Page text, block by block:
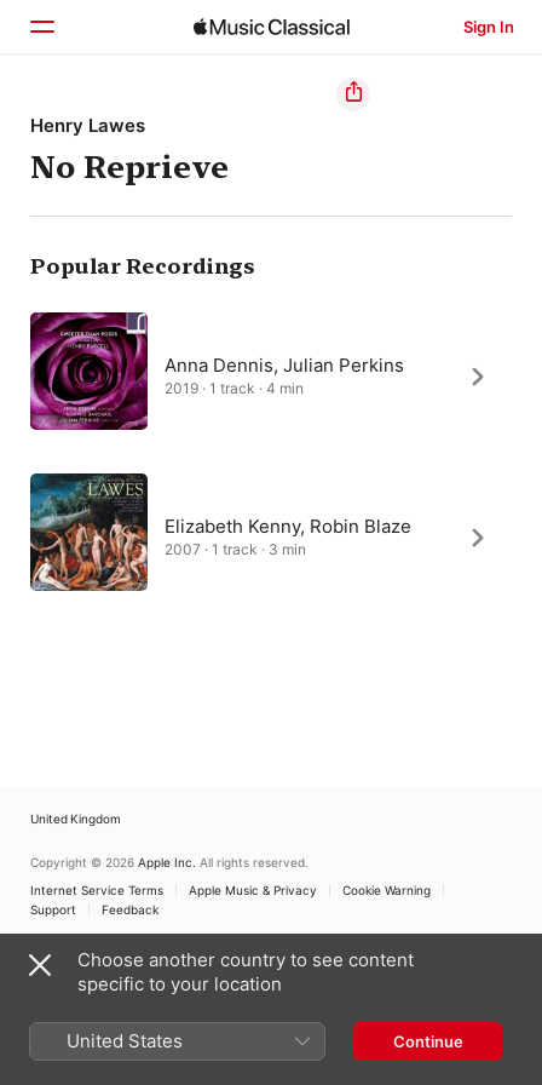
Sign In
Home
Browse
Search
Henry Lawes
No Reprieve
Popular Recordings
Anna Dennis, Julian Perkins
2019 · 1 track · 4 min
Elizabeth Kenny, Robin Blaze
2007 · 1 track · 3 min
United Kingdom
Copyright © 2026 Apple Inc. All rights reserved.
Internet Service Terms
Apple Music & Privacy
Cookie Warning
Support
Feedback
Choose another country to see content
specific to your location
United States Continue